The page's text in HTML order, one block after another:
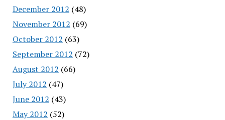
December 2012 (48)
November 2012 (69)
October 2012 (63)
September 2012 (72)
August 2012 (66)
July 2012 (47)
June 2012 (43)
May 2012 (52)